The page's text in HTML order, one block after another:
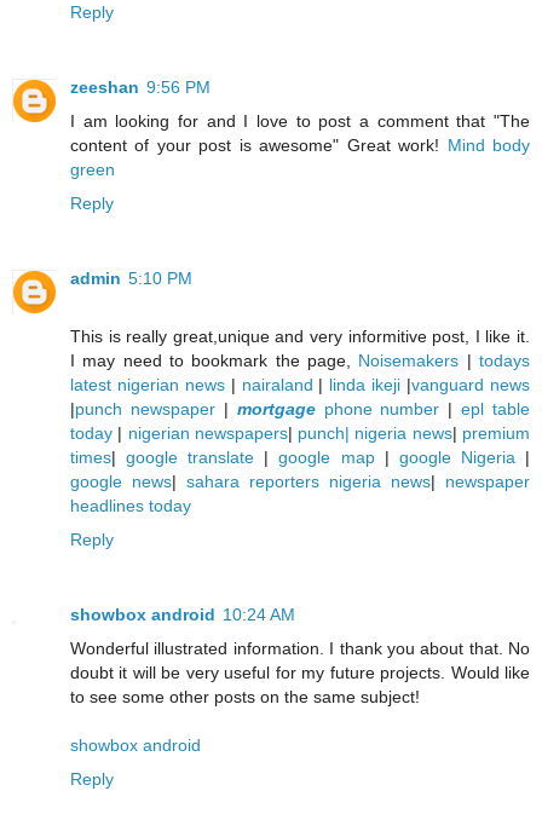
Reply
zeeshan 9:56 PM
I am looking for and I love to post a comment that "The
content of your post is awesome" Great work! Mind body
green
Reply
admin 5:10 PM
This is really great,unique and very informitive post, I like it.
I may need to bookmark the page, Noisemakers |todays
latest nigerian news| nairaland | linda ikeji |vanguard news
|punch newspaper| mortgagephone number |epl table
today | nigerian newspapers| punch| nigeria news| premium
times|google translate |google map| google Nigeria |
google news| sahara reporters nigeria news| newspaper
headlines today
Reply
showbox android 10:24 AM
Wonderful illustrated information. I thank you about that. No
doubt it will be very useful for my future projects. Would like
to see some other posts on the same subject!
showbox android
Reply